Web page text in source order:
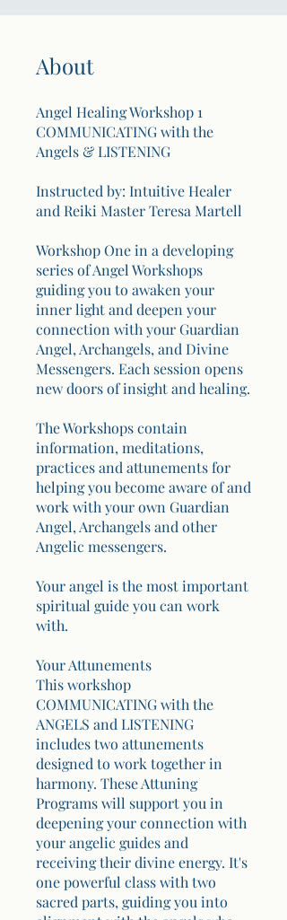
About
Angel Healing Workshop 1
COMMUNICATING with the
Angels & LISTENING
Instructed by: Intuitive Healer
and Reiki Master Teresa Martell
Workshop One in a developing
series of Angel Workshops
guiding you to awaken your
inner light and deepen your
connection with your Guardian
Angel, Archangels, and Divine
Messengers. Each session opens
new doors of insight and healing.
The Workshops contain
information, meditations,
practices and attunements for
helping you become aware of and
work with your own Guardian
Angel, Archangels and other
Angelic messengers.
Your angel is the most important
spiritual guide you can work
with.
Your Attunements
This workshop
COMMUNICATING with the
ANGELS and LISTENING
includes two attunements
designed to work together in
harmony. These Attuning
Programs will support you in
deepening your connection with
your angelic guides and
receiving their divine energy. It's
one powerful class with two
sacred parts, guiding you into